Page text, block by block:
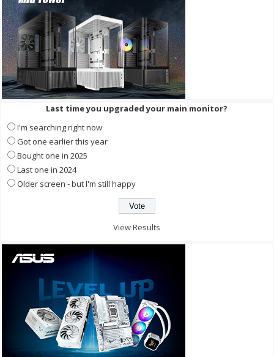
Last time you upgraded your main monitor?
I'm searching right now
Got one earlier this year
Bought one in 2025
Last one in 2024
Older screen - but I'm still happy
View Results